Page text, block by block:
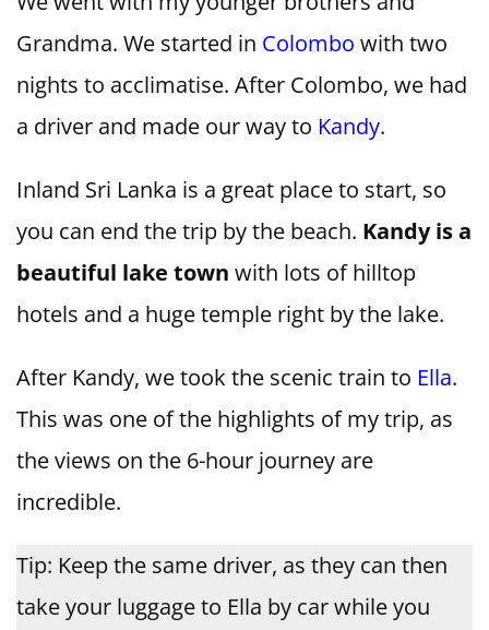
Grandma. We started in Colombo with two
nights to acclimatise. After Colombo, we had
a driver and made our way to Kandy.
Inland Sri Lanka is a great place to start, so
you can end the trip by the beach. Kandy is a
beautiful lake town with lots of hilltop
hotels and a huge temple right by the lake.
After Kandy, we took the scenic train to Ella.
This was one of the highlights of my trip, as
the views on the 6-hour journey are
incredible.
Tip: Keep the same driver, as they can then
take your luggage to Ella by car while you